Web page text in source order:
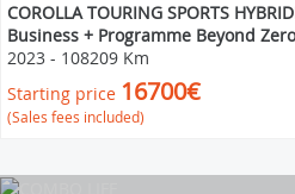
COROLLA TOURING SPORTS
Business + Programme Beyond
2023 - 108209 Km
Starting price 16700€
(Sales fees included)